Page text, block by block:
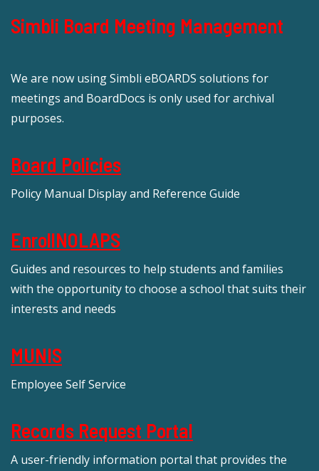
Simbli Board Meeting Management
We are now using Simbli eBOARDS solutions for
meetings and BoardDocs is only used for archival
purposes.
Board Policies
Policy Manual Display and Reference Guide
EnrollNOLAPS
Guides and resources to help students and families
with the opportunity to choose a school that suits their
interests and needs
MUNIS
Employee Self Service
Records Request Portal
A user-friendly information portal that provides the